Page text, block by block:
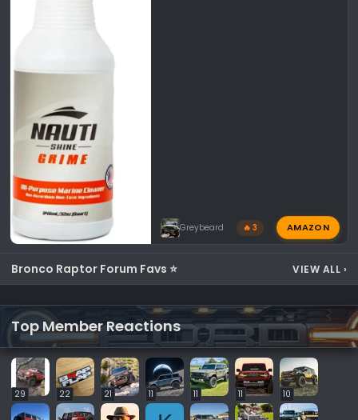
Greybeard 🔥 3 AMAZON
Bronco Raptor Forum Favs ⭐ VIEW ALL ›
Top Member Reactions
29 22 21 11 11 11 10